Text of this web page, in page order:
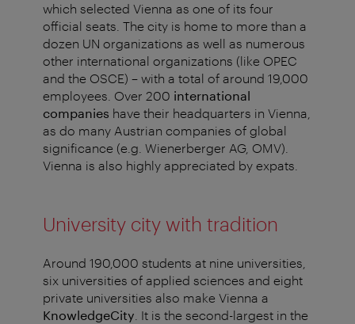
which selected Vienna as one of its four
official seats. The city is home to more than a
dozen UN organizations as well as numerous
other international organizations (like OPEC
and the OSCE) – with a total of around 19,000
employees. Over 200 international
companies have their headquarters in Vienna,
as do many Austrian companies of global
significance (e.g. Wienerberger AG, OMV).
Vienna is also highly appreciated by expats.
University city with tradition
Around 190,000 students at nine universities,
six universities of applied sciences and eight
private universities also make Vienna a
KnowledgeCity . It is the second-largest in the